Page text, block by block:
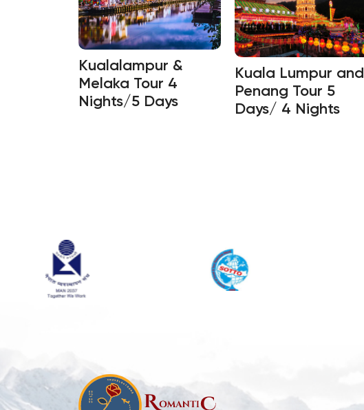
Kualalampur &
Melaka Tour 4
Nights/5 Days
Kuala Lumpur and
Penang Tour 5
Days/ 4 Nights